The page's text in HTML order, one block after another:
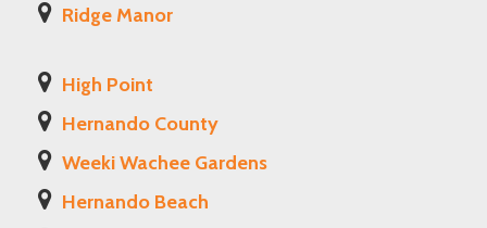
Ridge Manor
High Point
Hernando County
Weeki Wachee Gardens
Hernando Beach